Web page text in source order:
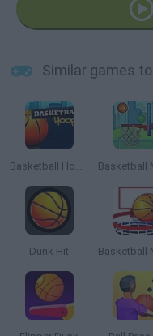
Similar games to
Basketball Hoops
Dunk Hit